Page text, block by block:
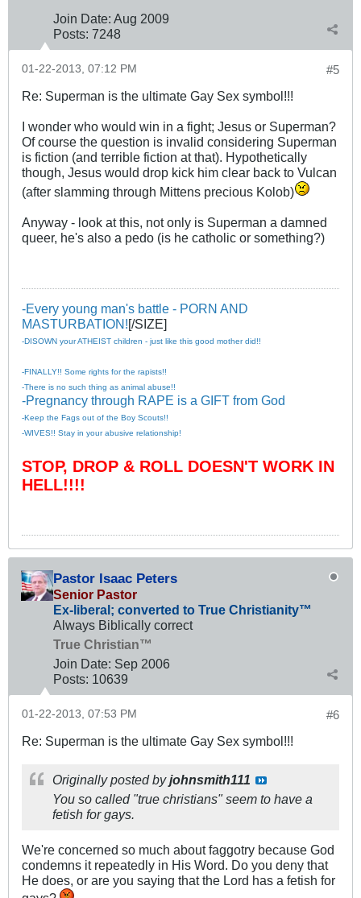
Join Date: Aug 2009
Posts: 7248
#5
01-22-2013, 07:12 PM
Re: Superman is the ultimate Gay Sex symbol!!!
I wonder who would win in a fight; Jesus or Superman?
Of course the question is invalid considering Superman
is fiction (and terrible fiction at that). Hypothetically
though, Jesus would drop kick him clear back to Vulcan
(after slamming through Mittens precious Kolob)
Anyway - look at this, not only is Superman a damned
queer, he's also a pedo (is he catholic or something?)
-Every young man's battle - PORN AND
MASTURBATION![/SIZE]
-DISOWN your ATHEIST children - just like this good mother did!!
-FINALLY!! Some rights for the rapists!!
-There is no such thing as animal abuse!!
-Pregnancy through RAPE is a GIFT from God
-Keep the Fags out of the Boy Scouts!!
-WIVES!! Stay in your abusive relationship!
STOP, DROP & ROLL DOESN'T WORK IN
HELL!!!!
Pastor Isaac Peters
Senior Pastor
Ex-liberal; converted to True Christianity™
Always Biblically correct
True Christian™
Join Date: Sep 2006
Posts: 10639
#6
01-22-2013, 07:53 PM
Re: Superman is the ultimate Gay Sex symbol!!!
Originally posted byjohnsmith111
You so called "true christians" seem to have a
fetish for gays.
We're concerned so much about faggotry because God
condemns it repeatedly in His Word. Do you deny that
He does, or are you saying that the Lord has a fetish for